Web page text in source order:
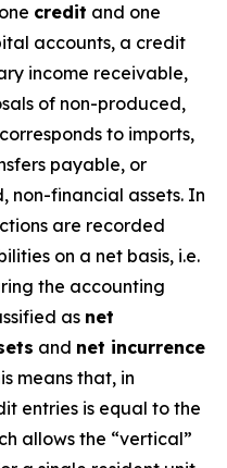
credit and one
accounts, a credit
income receivable,
of non-produced,
to imports,
payable, or
non-financial assets. In
are recorded
on a net basis, i.e.
the accounting
as net
and net incurrence
means that, in
entries is equal to the
allows the “vertical”